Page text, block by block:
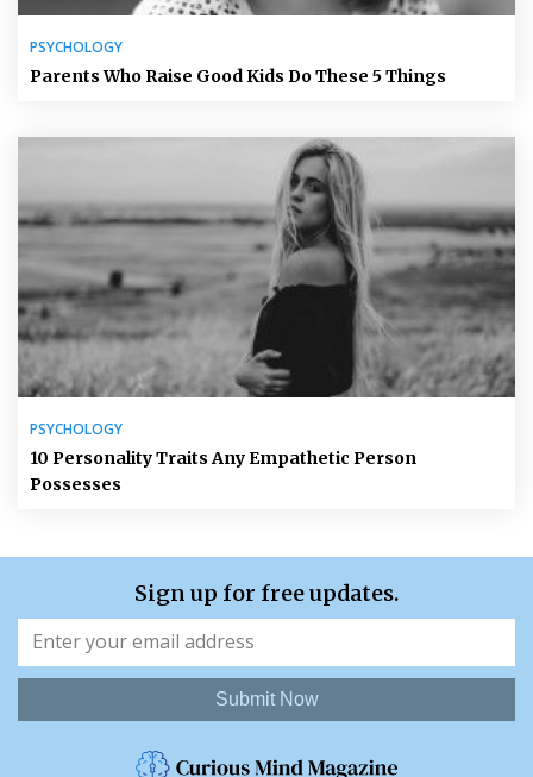
PSYCHOLOGY
Parents Who Raise Good Kids Do These 5 Things
PSYCHOLOGY
10 Personality Traits Any Empathetic Person
Possesses
Sign up for free updates.
Submit Now